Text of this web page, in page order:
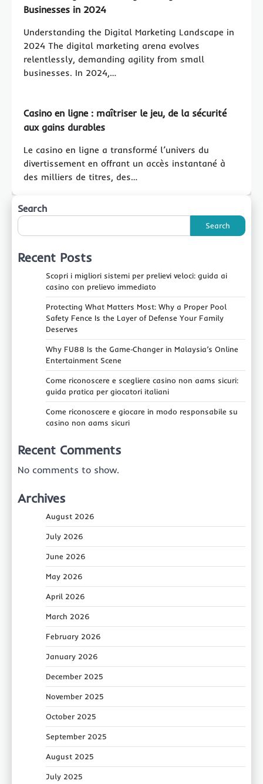
Businesses in 2024
Understanding the Digital Marketing Landscape in
2024 The digital marketing arena evolves
relentlessly, demanding agility from small
businesses. In 2024,…
Casino en ligne : maîtriser le jeu, de la sécurité
aux gains durables
Le casino en ligne a transformé l’univers du
divertissement en offrant un accès instantané à
des milliers de titres, des…
Search
Search
Recent Posts
Scopri i migliori sistemi per prelievi veloci: guida ai
casino con prelievo immediato
Protecting What Matters Most: Why a Proper Pool
Safety Fence Is the Layer of Defense Your Family
Deserves
Why FU88 Is the Game‑Changer in Malaysia’s Online
Entertainment Scene
Come riconoscere e scegliere casino non aams sicuri:
guida pratica per giocatori italiani
Come riconoscere e giocare in modo responsabile su
casino non aams sicuri
Recent Comments
No comments to show.
Archives
August 2026
July 2026
June 2026
May 2026
April 2026
March 2026
February 2026
January 2026
December 2025
November 2025
October 2025
September 2025
August 2025
July 2025